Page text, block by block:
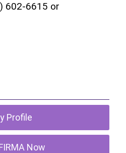
602-6615 or
Profile
Now